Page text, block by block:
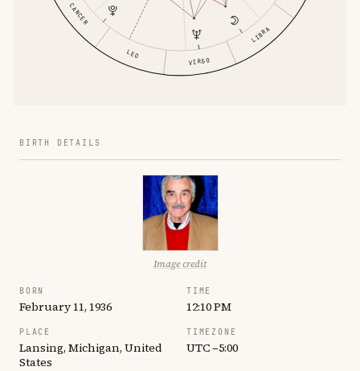
CANCER
LEO
VIRGO
LIBRA
BIRTH DETAILS
Image credit
BORN
February 11, 1936
TIME
12:10 PM
PLACE
Lansing, Michigan, United
States
TIMEZONE
UTC −5:00